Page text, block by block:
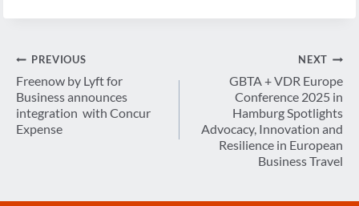
Post
navigation
PREVIOUS
Freenow by Lyft for
Business announces
integration with Concur
Expense
NEXT
GBTA + VDR Europe
Conference 2025 in
Hamburg Spotlights
Advocacy, Innovation and
Resilience in European
Business Travel